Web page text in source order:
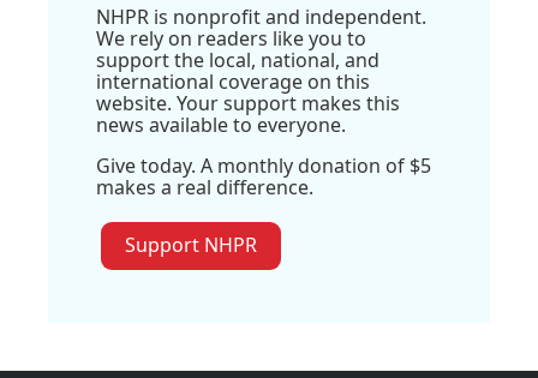
NHPR is nonprofit and independent.
We rely on readers like you to
support the local, national, and
international coverage on this
website. Your support makes this
news available to everyone.
Give today. A monthly donation of $5
makes a real difference.
Support NHPR